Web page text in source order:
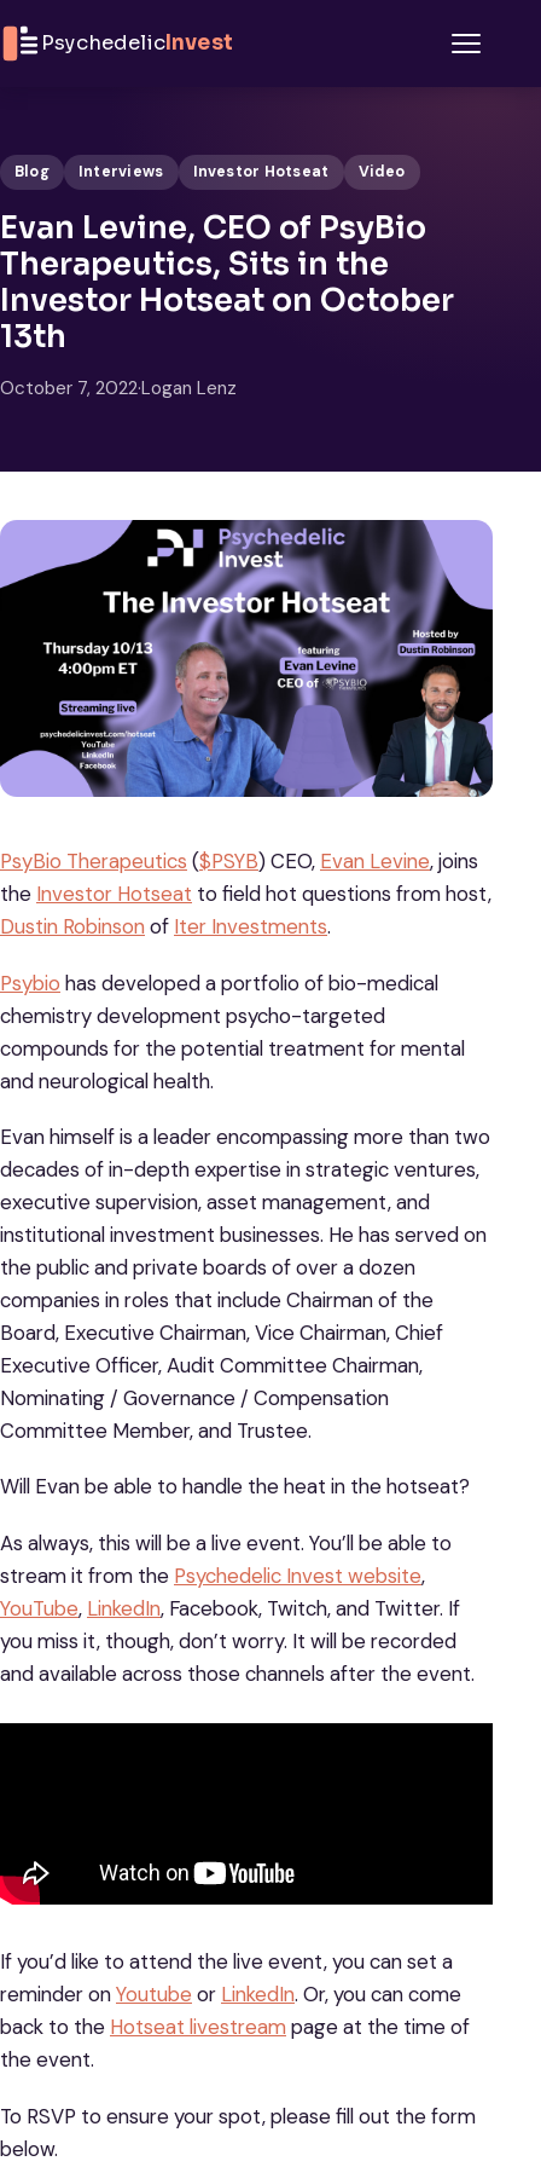
PsychedelicInvest
Blog Interviews Investor Hotseat Video
Evan Levine, CEO of PsyBio
Therapeutics, Sits in the
Investor Hotseat on October
13th
October 7, 2022·Logan Lenz
PsyBio Therapeutics ($PSYB) CEO, Evan Levine, joins
the Investor Hotseat to field hot questions from host,
Dustin Robinson of Iter Investments.
Psybio has developed a portfolio of bio-medical
chemistry development psycho-targeted
compounds for the potential treatment for mental
and neurological health.
Evan himself is a leader encompassing more than two
decades of in-depth expertise in strategic ventures,
executive supervision, asset management, and
institutional investment businesses. He has served on
the public and private boards of over a dozen
companies in roles that include Chairman of the
Board, Executive Chairman, Vice Chairman, Chief
Executive Officer, Audit Committee Chairman,
Nominating / Governance / Compensation
Committee Member, and Trustee.
Will Evan be able to handle the heat in the hotseat?
As always, this will be a live event. You’ll be able to
stream it from the Psychedelic Invest website,
YouTube, LinkedIn, Facebook, Twitch, and Twitter. If
you miss it, though, don’t worry. It will be recorded
and available across those channels after the event.
If you’d like to attend the live event, you can set a
reminder onYoutube or LinkedIn. Or, you can come
back to the Hotseat livestream page at the time of
the event.
To RSVP to ensure your spot, please fill out the form
below.